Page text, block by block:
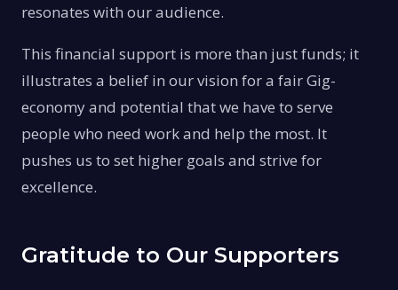
resonates with our audience.
This financial support is more than just funds; it
illustrates a belief in our vision for a fair Gig-
economy and potential that we have to serve
people who need work and help the most. It
pushes us to set higher goals and strive for
excellence.
Gratitude to Our Supporters